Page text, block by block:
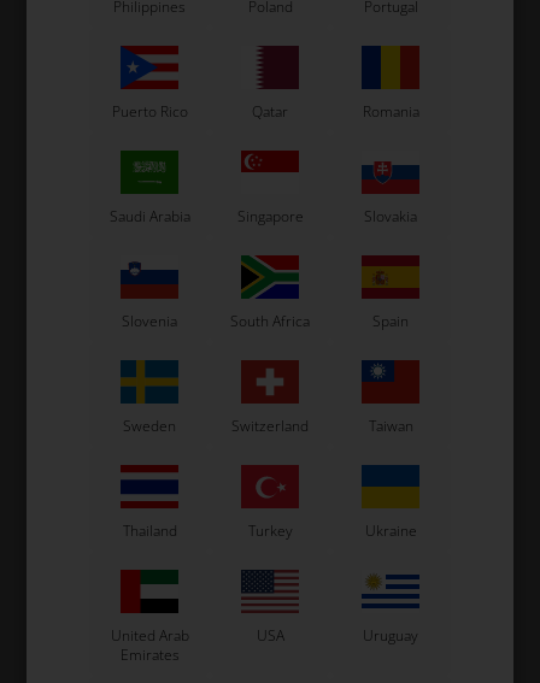
Philippines Poland Portugal
Puerto Rico Qatar Romania
Saudi Arabia Singapore Slovakia
Slovenia South Africa Spain
Sweden Switzerland Taiwan
Thailand Turkey Ukraine
United Arab
Emirates
USA Uruguay